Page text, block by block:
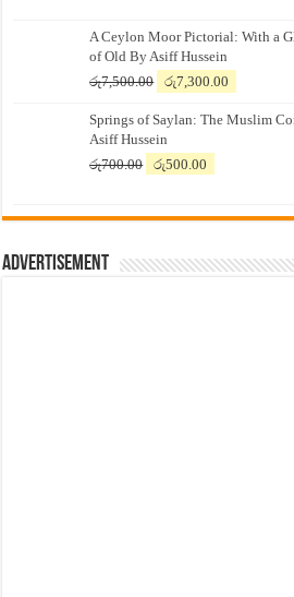
A Ceylon Moor Pictorial: With a
of Old By Asiff Hussein
රු7,500.00
Original
was:
රු7,500.00.
රු7,300.00
is:
Springs of Saylan: The Muslim
Asiff Hussein
රු700.00
Original
රු700.00.
රු500.00
රු500.00.
Advertisement